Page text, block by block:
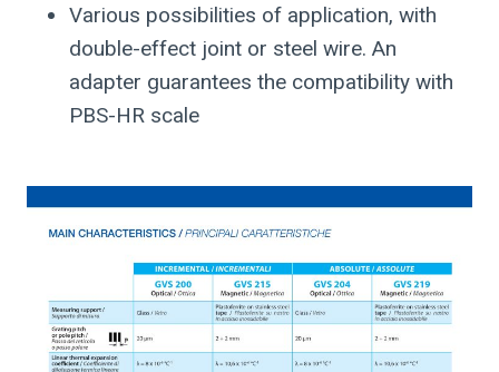
Various possibilities of application, with
double-effect joint or steel wire. An
adapter guarantees the compatibility with
PBS-HR scale